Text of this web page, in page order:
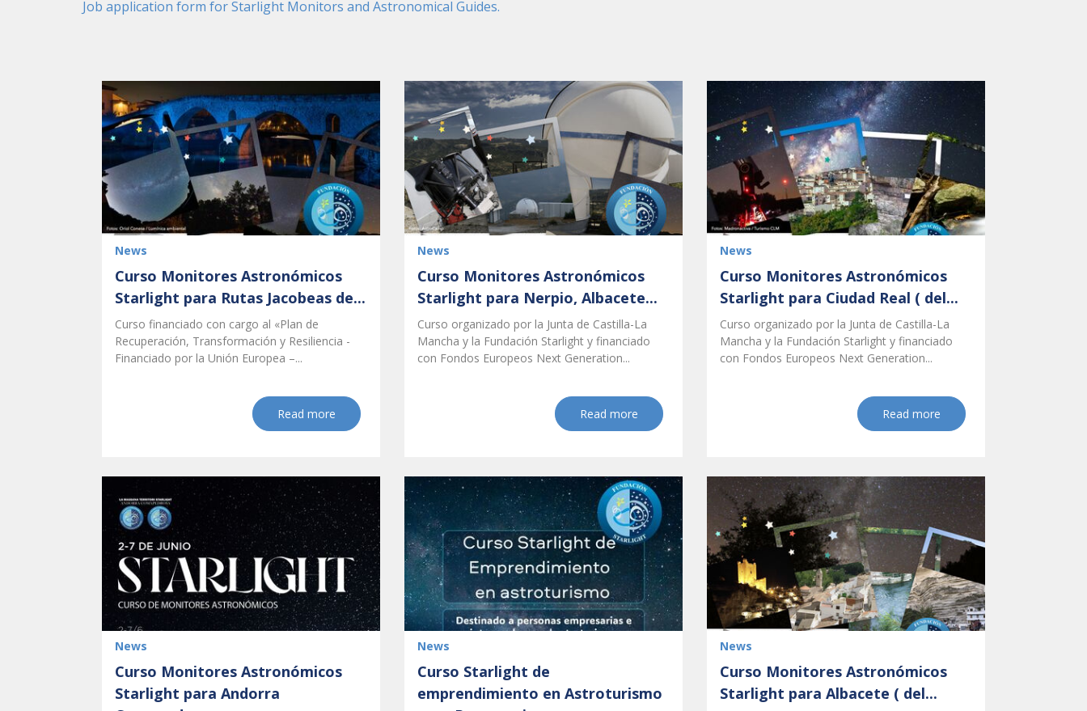
Job application form for Starlight Monitors and Astronomical Guides.
News
Curso Monitores Astronómicos
Starlight para Rutas Jacobeas de...
Curso financiado con cargo al «Plan de
Recuperación, Transformación y Resiliencia -
Financiado por la Unión Europea –...
Read more
News
Curso Monitores Astronómicos
Starlight para Nerpio, Albacete...
Curso organizado por la Junta de Castilla-La
Mancha y la Fundación Starlight y financiado
con Fondos Europeos Next Generation...
Read more
News
Curso Monitores Astronómicos
Starlight para Ciudad Real ( del...
Curso organizado por la Junta de Castilla-La
Mancha y la Fundación Starlight y financiado
con Fondos Europeos Next Generation...
Read more
News
Curso Monitores Astronómicos
Starlight para Andorra
News
Curso Starlight de
emprendimiento en Astroturismo
News
Curso Monitores Astronómicos
Starlight para Albacete ( del...